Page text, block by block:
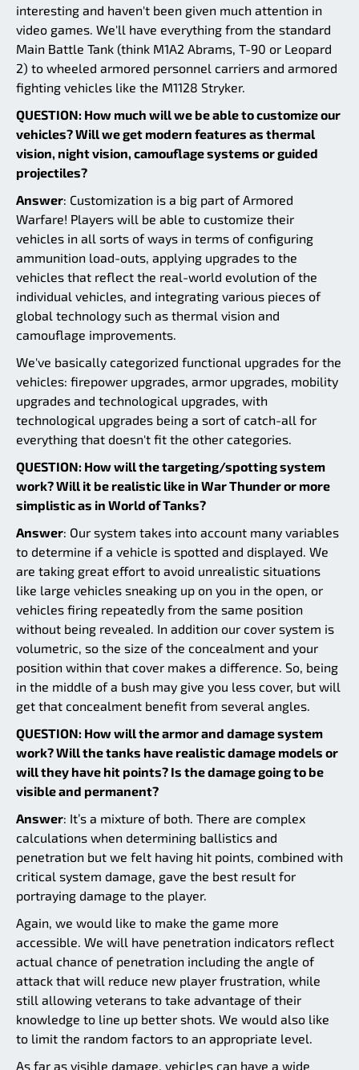
interesting and haven't been given much attention in
video games. We'll have everything from the standard
Main Battle Tank (think M1A2 Abrams, T-90 or Leopard
2) to wheeled armored personnel carriers and armored
fighting vehicles like the M1128 Stryker.
QUESTION: How much will we be able to customize our
vehicles? Will we get modern features as thermal
vision, night vision, camouflage systems or guided
projectiles?
Answer: Customization is a big part of Armored
Warfare! Players will be able to customize their
vehicles in all sorts of ways in terms of configuring
ammunition load-outs, applying upgrades to the
vehicles that reflect the real-world evolution of the
individual vehicles, and integrating various pieces of
global technology such as thermal vision and
camouflage improvements.
We've basically categorized functional upgrades for the
vehicles: firepower upgrades, armor upgrades, mobility
upgrades and technological upgrades, with
technological upgrades being a sort of catch-all for
everything that doesn't fit the other categories.
QUESTION: How will the targeting/spotting system
work? Will it be realistic like in War Thunder or more
simplistic as in World of Tanks?
Answer: Our system takes into account many variables
to determine if a vehicle is spotted and displayed. We
are taking great effort to avoid unrealistic situations
like large vehicles sneaking up on you in the open, or
vehicles firing repeatedly from the same position
without being revealed. In addition our cover system is
volumetric, so the size of the concealment and your
position within that cover makes a difference. So, being
in the middle of a bush may give you less cover, but will
get that concealment benefit from several angles.
QUESTION: How will the armor and damage system
work? Will the tanks have realistic damage models or
will they have hit points? Is the damage going to be
visible and permanent?
Answer: It’s a mixture of both. There are complex
calculations when determining ballistics and
penetration but we felt having hit points, combined with
critical system damage, gave the best result for
portraying damage to the player.
Again, we would like to make the game more
accessible. We will have penetration indicators reflect
actual chance of penetration including the angle of
attack that will reduce new player frustration, while
still allowing veterans to take advantage of their
knowledge to line up better shots. We would also like
to limit the random factors to an appropriate level.
As far as visible damage, vehicles can have a wide